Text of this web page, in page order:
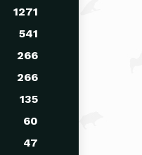
1271
541
266
266
135
60
47